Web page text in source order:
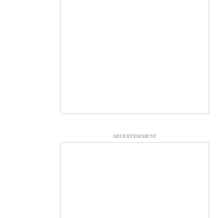
ADVERTISEMENT